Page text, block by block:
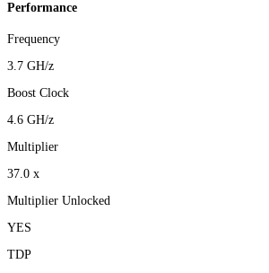
Performance
Frequency
3.7 GH/z
Boost Clock
4.6 GH/z
Multiplier
37.0 x
Multiplier Unlocked
YES
TDP